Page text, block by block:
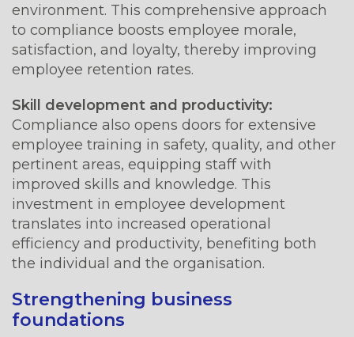
environment. This comprehensive approach
to compliance boosts employee morale,
satisfaction, and loyalty, thereby improving
employee retention rates.
Skill development and productivity:
Compliance also opens doors for extensive
employee training in safety, quality, and other
pertinent areas, equipping staff with
improved skills and knowledge. This
investment in employee development
translates into increased operational
efficiency and productivity, benefiting both
the individual and the organisation.
Strengthening business
foundations